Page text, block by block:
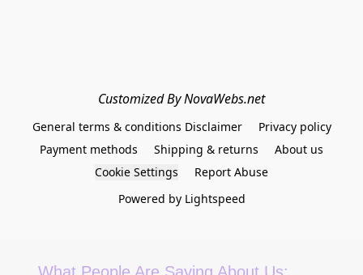
Customized By NovaWebs.net
General terms & conditions Disclaimer
Privacy policy
Payment methods
Shipping & returns
About us
Cookie Settings
Report Abuse
Powered by Lightspeed